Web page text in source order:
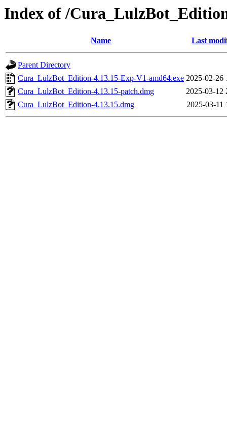
Index of /
Name Last
Parent Directory
Cura_LulzBot_Edition-4.13.15-Exp-V1-amd64.exe 2025-02-26
Cura_LulzBot_Edition-4.13.15-patch.dmg
2025-03-12
Cura_LulzBot_Edition-4.13.15.dmg
2025-03-11